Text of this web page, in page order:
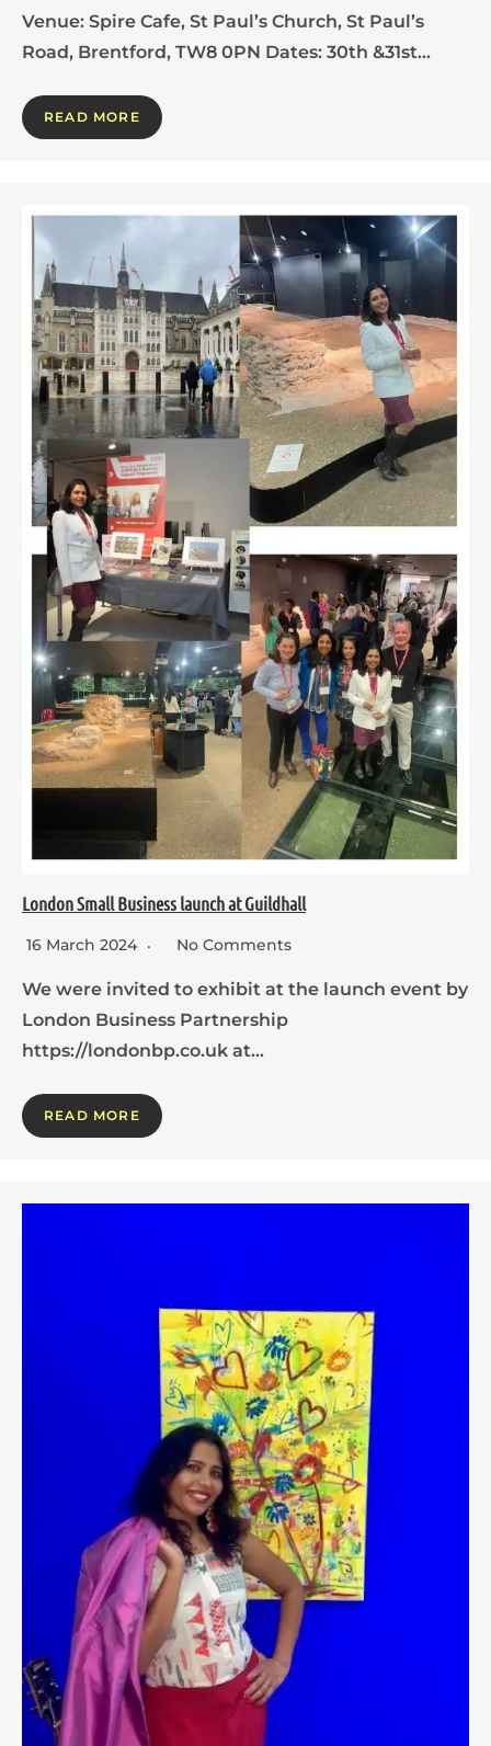
Venue: Spire Cafe, St Paul’s Church, St Paul’s
Road, Brentford, TW8 0PN Dates: 30th &31st…
READ MORE
London Small Business launch at Guildhall
16 March 2024 No Comments
We were invited to exhibit at the launch event by
London Business Partnership
https://londonbp.co.uk at…
READ MORE